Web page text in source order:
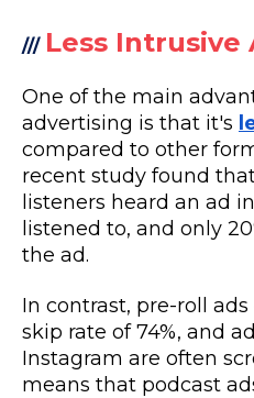
/// Less Intrusive
One of the main
advertising is that it's
compared to other
recent study found
listeners heard an ad
listened to, and only
the ad.
In contrast, pre-roll
skip rate of 74%, and
Instagram are often
means that podcast